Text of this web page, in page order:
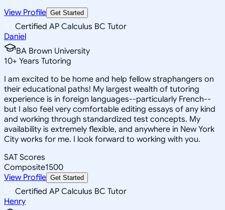
View Profile Get Started
Certified AP Calculus BC Tutor
Daniel
BA Brown University
10+ Years Tutoring
I am excited to be home and help fellow straphangers on
their educational paths! My largest wealth of tutoring
experience is in foreign languages--particularly French--
but I also feel very comfortable editing essays of any kind
and working through standardized test concepts. My
availability is extremely flexible, and anywhere in New York
City works for me. I look forward to working with you.
SAT Scores
Composite1500
View Profile Get Started
Certified AP Calculus BC Tutor
Henry